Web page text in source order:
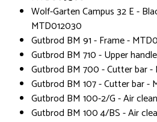
Wolf-Garten Campus 32 E -
MTD012030
Gutbrod BM 91 - Frame -
Gutbrod BM 710 - Upper
Gutbrod BM 700 - Cutter bar -
Gutbrod BM 107 - Cutter bar -
Gutbrod BM 100-2/G - Air
Gutbrod BM 100 4/BS - Air